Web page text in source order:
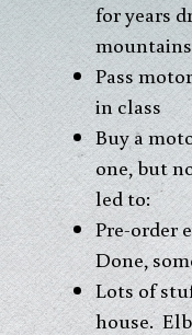
for years
Pass
in class
Buy a
one, but
led to:
Pre-order
Done,
Lots of
house.